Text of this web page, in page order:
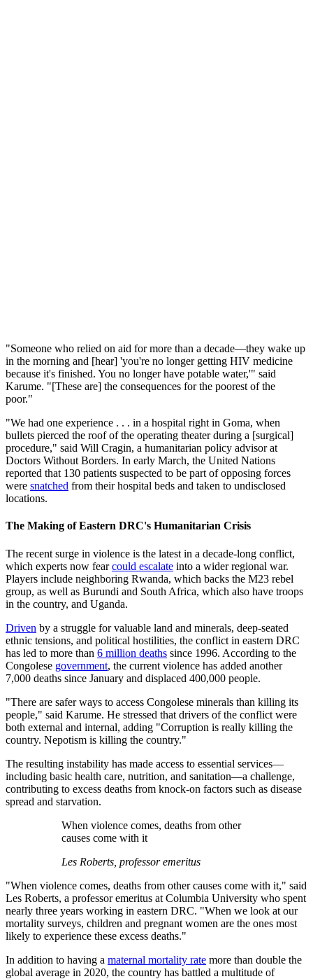
"Someone who relied on aid for more than a decade—they wake up
in the morning and [hear] 'you're no longer getting HIV medicine
because it's finished. You no longer have potable water,'" said
Karume. "[These are] the consequences for the poorest of the
poor."
"We had one experience . . . in a hospital right in Goma, when
bullets pierced the roof of the operating theater during a [surgical]
procedure," said Will Cragin, a humanitarian policy advisor at
Doctors Without Borders. In early March, the United Nations
reported that 130 patients suspected to be part of opposing forces
were snatched from their hospital beds and taken to undisclosed
locations.
The Making of Eastern DRC's Humanitarian Crisis
The recent surge in violence is the latest in a decade-long conflict,
which experts now fearcould escalate into a wider regional war.
Players include neighboring Rwanda, which backs the M23 rebel
group, as well as Burundi and South Africa, which also have troops
in the country, and Uganda.
Driven by a struggle for valuable land and minerals, deep-seated
ethnic tensions, and political hostilities, the conflict in eastern DRC
has led to more than 6 million deaths since 1996. According to the
Congolese government, the current violence has added another
7,000 deaths since January and displaced 400,000 people.
"There are safer ways to access Congolese minerals than killing its
people," said Karume. He stressed that drivers of the conflict were
both external and internal, adding "Corruption is really killing the
country. Nepotism is killing the country."
The resulting instability has made access to essential services—
including basic health care, nutrition, and sanitation—a challenge,
contributing to excess deaths from knock-on factors such as disease
spread and starvation.
When violence comes, deaths from other
causes come with it
Les Roberts, professor emeritus
"When violence comes, deaths from other causes come with it," said
Les Roberts, a professor emeritus at Columbia University who spent
nearly three years working in eastern DRC. "When we look at our
mortality surveys, children and pregnant women are the ones most
likely to experience these excess deaths."
In addition to having a maternal mortality rate more than double the
global average in 2020, the country has battled a multitude of